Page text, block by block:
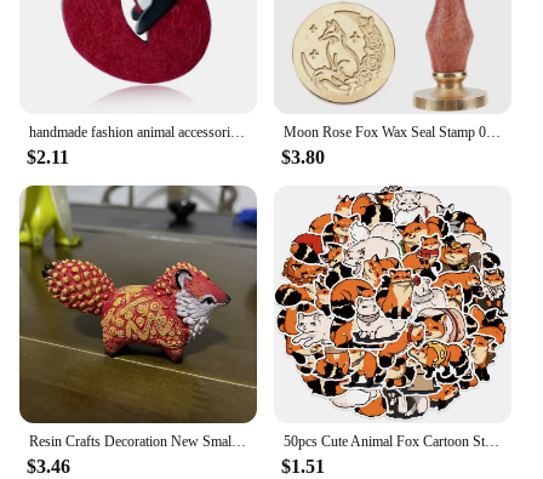
handmade fashion animal accessories acrylic cartoon fox brooch clothing bag badge
$2.11
Moon Rose Fox Wax Seal Stamp 0.98inch Crescent Moon Star Animal Sealing Wax Stamp Removable Brass Head Wooden Handle for Wedding
$3.80
Resin Crafts Decoration New Small and Cute Totem Fox Desktop Study Living Room Decoration Toy Festival Handmade Birthday Gift
$3.46
50pcs Cute Animal Fox Cartoon Stickers DIY Graffiti Skateboard Stationary Phone Case Waterproof Kawaii Decal Toys Sticker
$1.51